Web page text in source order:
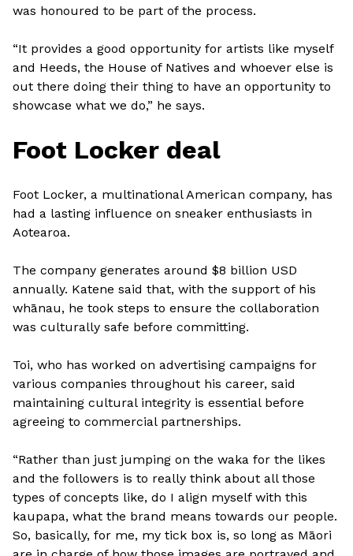
was honoured to be part of the process.
“It provides a good opportunity for artists like myself
and Heeds, the House of Natives and whoever else is
out there doing their thing to have an opportunity to
showcase what we do,” he says.
Foot Locker deal
Foot Locker, a multinational American company, has
had a lasting influence on sneaker enthusiasts in
Aotearoa.
The company generates around $8 billion USD
annually. Katene said that, with the support of his
whānau, he took steps to ensure the collaboration
was culturally safe before committing.
Toi, who has worked on advertising campaigns for
various companies throughout his career, said
maintaining cultural integrity is essential before
agreeing to commercial partnerships.
“Rather than just jumping on the waka for the likes
and the followers is to really think about all those
types of concepts like, do I align myself with this
kaupapa, what the brand means towards our people.
So, basically, for me, my tick box is, so long as Māori